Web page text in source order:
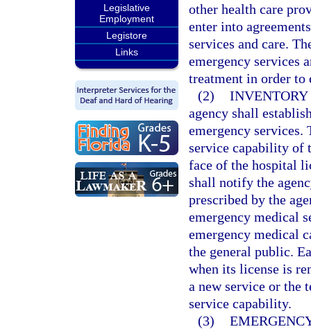
Legislative
Employment
Legistore
Links
other health care
enter into
services and care.
emergency services
treatment in order
(2) INVENTORY
agency shall
emergency
service capability of
face of the hospital
shall notify the
prescribed by the
emergency medical
emergency medical
the general public.
when its license is
a new service or the
service capability.
(3)